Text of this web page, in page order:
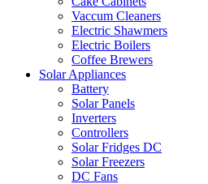
Vaccum Cleaners
Electric Shawmers
Electric Boilers
Coffee Brewers
Solar Appliances
Battery
Solar Panels
Inverters
Controllers
Solar Fridges DC
Solar Freezers
DC Fans